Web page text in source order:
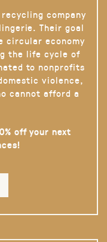
company
Their goal
circular economy
the life cycle of
to nonprofits
violence,
cannot afford a
off your next